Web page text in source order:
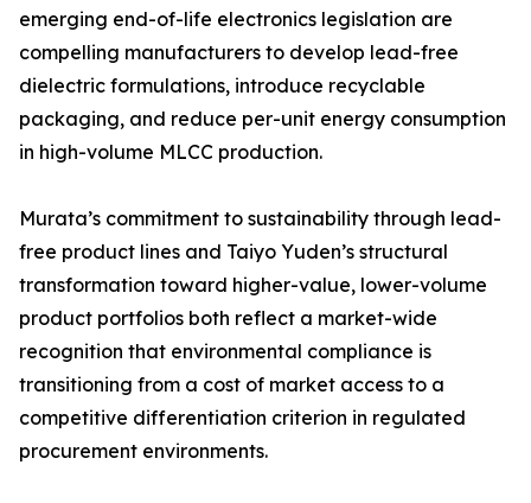
emerging end-of-life electronics legislation are
compelling manufacturers to develop lead-free
dielectric formulations, introduce recyclable
packaging, and reduce per-unit energy consumption
in high-volume MLCC production.
Murata’s commitment to sustainability through lead-
free product lines and Taiyo Yuden’s structural
transformation toward higher-value, lower-volume
product portfolios both reflect a market-wide
recognition that environmental compliance is
transitioning from a cost of market access to a
competitive differentiation criterion in regulated
procurement environments.